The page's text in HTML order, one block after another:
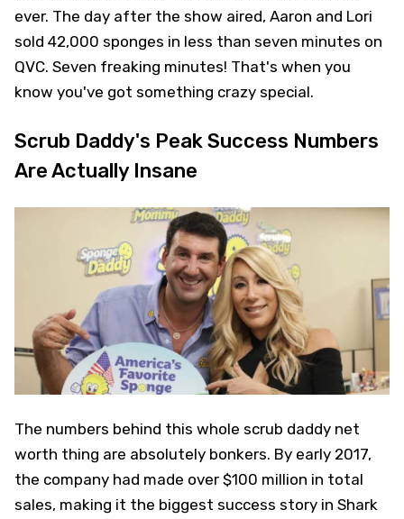
ever. The day after the show aired, Aaron and Lori
sold 42,000 sponges in less than seven minutes on
QVC. Seven freaking minutes! That's when you
know you've got something crazy special.
Scrub Daddy's Peak Success Numbers
Are Actually Insane
The numbers behind this whole scrub daddy net
worth thing are absolutely bonkers. By early 2017,
the company had made over $100 million in total
sales, making it the biggest success story in Shark